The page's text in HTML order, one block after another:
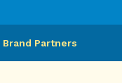
Brand Partners